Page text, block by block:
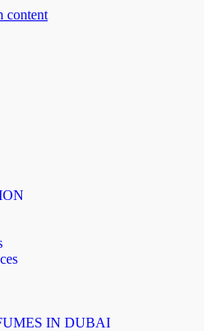
content
IN DUBAI